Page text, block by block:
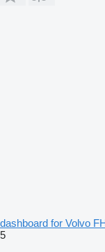
dashboard for Volvo
5